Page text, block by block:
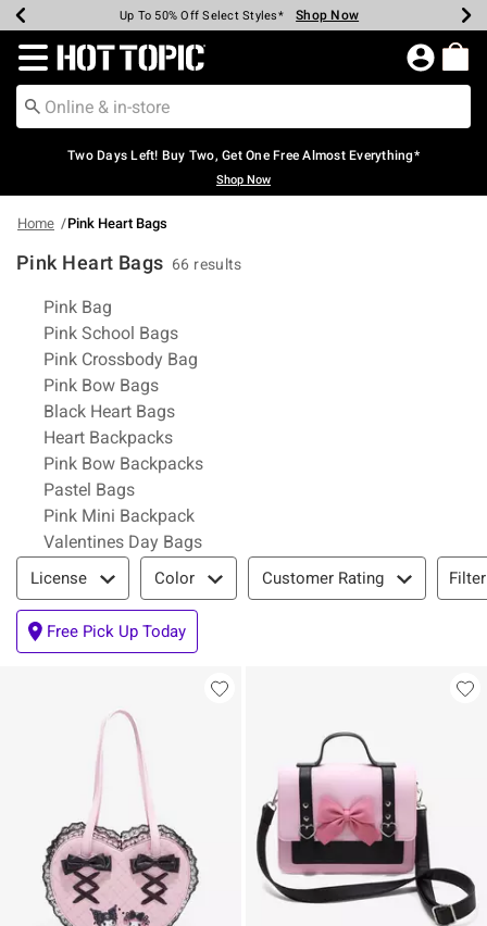
Earn Hot Cash Every $40 Spent* Shop Now
Up To 50% Off Select Styles* Shop Now
Up To 40% Off Backpacks* Shop Now
Up To 60% Off Clearance* Shop Now
Free Pickup In-Store* Shop Now
Free Shipping Over $75* Shop Now
Redirect to Hot Topic Home Page
Two Days Left! Buy Two, Get One Free Almost Everything*
Shop Now
Home Pink Heart Bags
Pink Heart Bags 66 results
Related Pages
Pink Bag
Pink School Bags
Pink Crossbody Bag
Pink Bow Bags
Black Heart Bags
Heart Backpacks
Pink Bow Backpacks
Pastel Bags
Pink Mini Backpack
Valentines Day Bags
Filter & Sort
License Color Customer Rating
Free Pick Up Today